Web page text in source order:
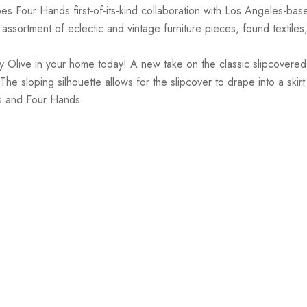
Four Hands first-of-its-kind collaboration with Los Angeles-
of eclectic and vintage furniture pieces, found
in your home today! A new take on the classic
sloping silhouette allows for the slipcover to drape into a
Four Hands.